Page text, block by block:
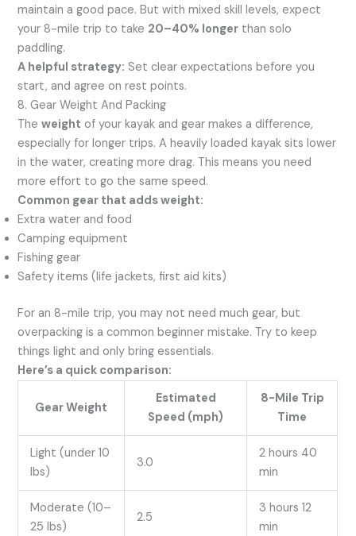
maintain a good pace. But with mixed skill levels, expect
your 8-mile trip to take 20–40% longer than solo
paddling.
A helpful strategy: Set clear expectations before you
start, and agree on rest points.
8. Gear Weight And Packing
Theweight of your kayak and gear makes a difference,
especially for longer trips. A heavily loaded kayak sits lower
in the water, creating more drag. This means you need
more effort to go the same speed.
Common gear that adds weight:
Extra water and food
Camping equipment
Fishing gear
Safety items (life jackets, first aid kits)
For an 8-mile trip, you may not need much gear, but
overpacking is a common beginner mistake. Try to keep
things light and only bring essentials.
Here’s a quick comparison:
Gear Weight
Estimated
Speed (mph)
8-Mile Trip
Time
Light (under 10
lbs)
3.0
2 hours 40
min
Moderate (10–
25 lbs)
2.5
3 hours 12
min